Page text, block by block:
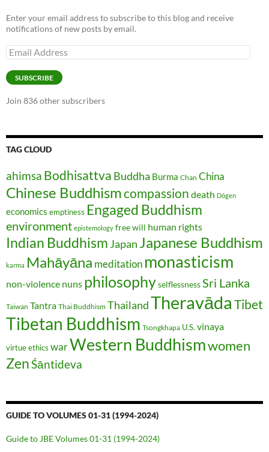
Enter your email address to subscribe to this blog and receive
notifications of new posts by email.
Email
Address
SUBSCRIBE
Join 836 other subscribers
TAG CLOUD
ahimsa Bodhisattva Buddha Burma Chan China
Chinese Buddhismcompassion death Dōgen
economics emptiness Engaged Buddhism
environment epistemology free will human rights
Indian Buddhism Japan Japanese Buddhism
karma Mahāyāna meditation monasticism
non-violence nuns philosophyselflessness Sri Lanka
Taiwan Tantra Thai Buddhism ThailandTheravāda Tibet
Tibetan Buddhism Tsongkhapa U.S. vinaya
virtue ethics warWestern Buddhismwomen
ZenŚāntideva
GUIDE TO VOLUMES 01-31 (1994-2024)
Guide to JBE Volumes 01-31 (1994-2024)